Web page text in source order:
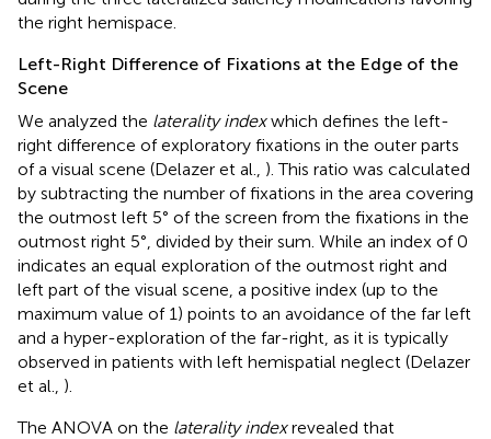
the right hemispace.
Left-Right Difference of Fixations at the Edge of the
Scene
We analyzed the laterality indexwhich defines the left-
right difference of exploratory fixations in the outer parts
of a visual scene (Delazer et al., ). This ratio was calculated
by subtracting the number of fixations in the area covering
the outmost left 5° of the screen from the fixations in the
outmost right 5°, divided by their sum. While an index of 0
indicates an equal exploration of the outmost right and
left part of the visual scene, a positive index (up to the
maximum value of 1) points to an avoidance of the far left
and a hyper-exploration of the far-right, as it is typically
observed in patients with left hemispatial neglect (Delazer
et al., ).
The ANOVA on the laterality indexrevealed that